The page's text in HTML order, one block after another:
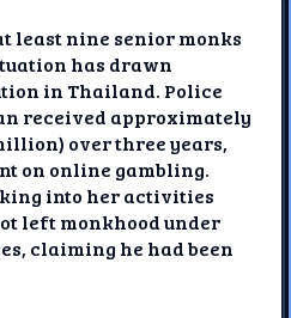
least nine senior monks
has drawn
in Thailand. Police
received approximately
over three years,
on online gambling.
into her activities
left monkhood under
claiming he had been